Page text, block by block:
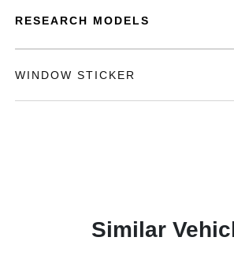
RESEARCH MODELS
WINDOW STICKER
Similar